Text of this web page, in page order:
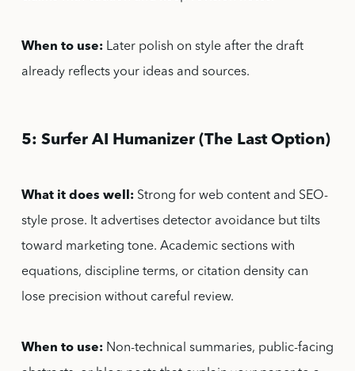
When to use:Later polish on style after the draft
already reflects your ideas and sources.
5: Surfer AI Humanizer (The Last Option)
What it does well:Strong for web content and SEO-
style prose. It advertises detector avoidance but tilts
toward marketing tone. Academic sections with
equations, discipline terms, or citation density can
lose precision without careful review.
When to use:Non-technical summaries, public-facing